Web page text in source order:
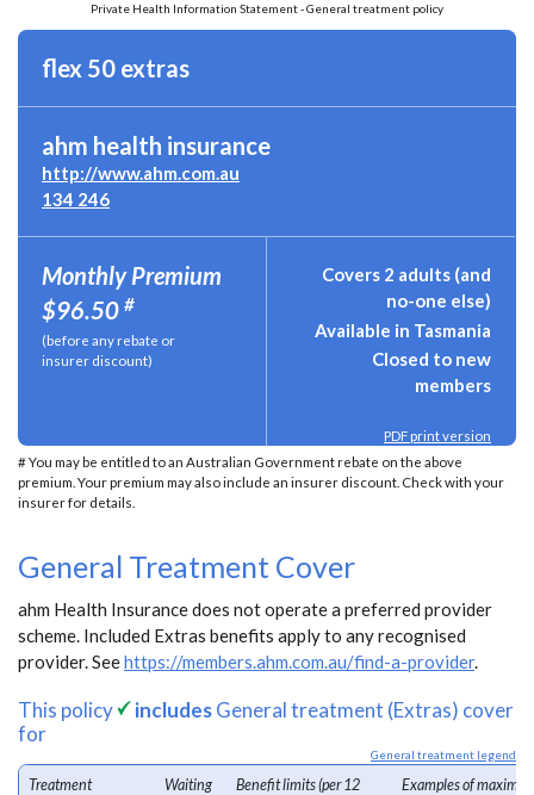
Private Health Information Statement - General treatment policy
flex 50 extras
ahm health insurance
http://www.ahm.com.au
134 246
Monthly Premium
$96.50 #
(before any rebate or
insurer discount)
Covers 2 adults (and
no-one else)
Available in Tasmania
Closed to new
members
PDF print version
# You may be entitled to an Australian Government rebate on the above
premium. Your premium may also include an insurer discount. Check with your
insurer for details.
General Treatment Cover
ahm Health Insurance does not operate a preferred provider
scheme. Included Extras benefits apply to any recognised
provider. Seehttps://members.ahm.com.au/find-a-provider.
This policy includesGeneral treatment (Extras) cover
for
General treatment legend
Treatment
Waiting
Benefit limits (per 12
Examples of